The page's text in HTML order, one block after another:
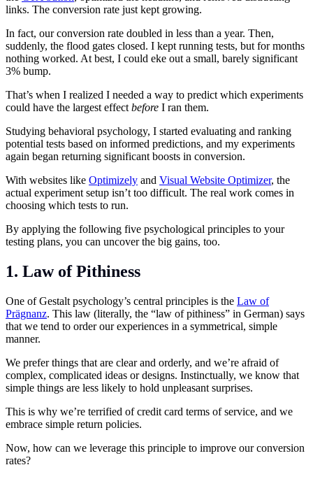
links. The conversion rate just kept growing.
In fact, our conversion rate doubled in less than a year. Then,
suddenly, the flood gates closed. I kept running tests, but for months
nothing worked. At best, I could eke out a small, barely significant
3% bump.
That’s when I realized I needed a way to predict which experiments
could have the largest effect before I ran them.
Studying behavioral psychology, I started evaluating and ranking
potential tests based on informed predictions, and my experiments
again began returning significant boosts in conversion.
With websites like Optimizely and Visual Website Optimizer, the
actual experiment setup isn’t too difficult. The real work comes in
choosing which tests to run.
By applying the following five psychological principles to your
testing plans, you can uncover the big gains, too.
1. Law of Pithiness
One of Gestalt psychology’s central principles is the Law of
Prägnanz. This law (literally, the “law of pithiness” in German) says
that we tend to order our experiences in a symmetrical, simple
manner.
We prefer things that are clear and orderly, and we’re afraid of
complex, complicated ideas or designs. Instinctually, we know that
simple things are less likely to hold unpleasant surprises.
This is why we’re terrified of credit card terms of service, and we
embrace simple return policies.
Now, how can we leverage this principle to improve our conversion
rates?